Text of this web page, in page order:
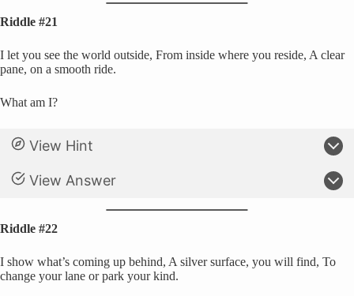
Riddle #21
I let you see the world outside, From inside where you reside, A clear
pane, on a smooth ride.
What am I?
View Hint
View Answer
Riddle #22
I show what’s coming up behind, A silver surface, you will find, To
change your lane or park your kind.